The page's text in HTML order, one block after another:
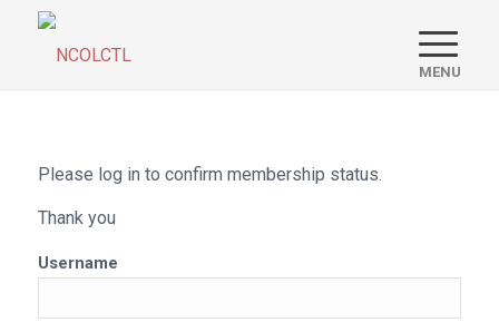
Please log in to confirm membership status.
Thank you
Username